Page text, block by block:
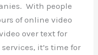
With people
of online video
over text for
it’s time for